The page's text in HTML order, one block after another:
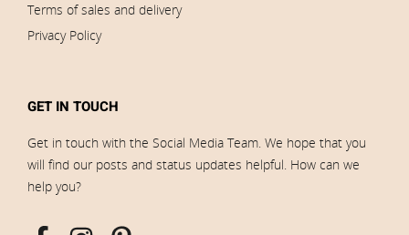
Terms of sales and delivery
Privacy Policy
GET IN TOUCH
Get in touch with the Social Media Team. We hope that you
will find our posts and status updates helpful. How can we
help you?